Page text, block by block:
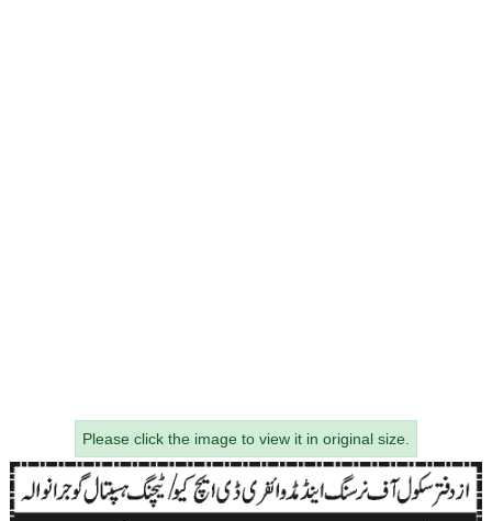
Please click the image to view it in original size.